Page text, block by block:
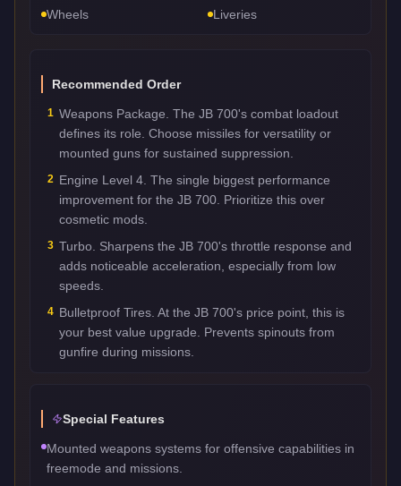
Wheels
Liveries
Recommended Order
1 Weapons Package. The JB 700's combat loadout
defines its role. Choose missiles for versatility or
mounted guns for sustained suppression.
2 Engine Level 4. The single biggest performance
improvement for the JB 700. Prioritize this over
cosmetic mods.
3 Turbo. Sharpens the JB 700's throttle response and
adds noticeable acceleration, especially from low
speeds.
4 Bulletproof Tires. At the JB 700's price point, this is
your best value upgrade. Prevents spinouts from
gunfire during missions.
Special Features
Mounted weapons systems for offensive capabilities in
freemode and missions.